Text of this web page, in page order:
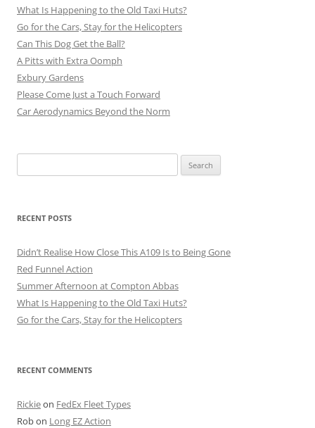
What Is Happening to the Old Taxi Huts?
Go for the Cars, Stay for the Helicopters
Can This Dog Get the Ball?
A Pitts with Extra Oomph
Exbury Gardens
Please Come Just a Touch Forward
Car Aerodynamics Beyond the Norm
for:
RECENT POSTS
Didn’t Realise How Close This A109 Is to Being Gone
Red Funnel Action
Summer Afternoon at Compton Abbas
What Is Happening to the Old Taxi Huts?
Go for the Cars, Stay for the Helicopters
RECENT COMMENTS
Rickieon FedEx Fleet Types
Robon Long EZ Action